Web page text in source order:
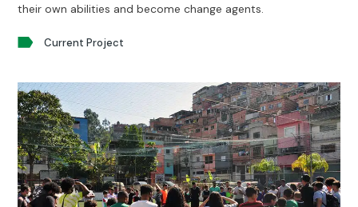
Current Project
their own abilities and become change agents.